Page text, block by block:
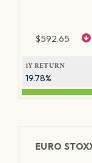
$592.65
1Y RETURN
19.78%
EURO